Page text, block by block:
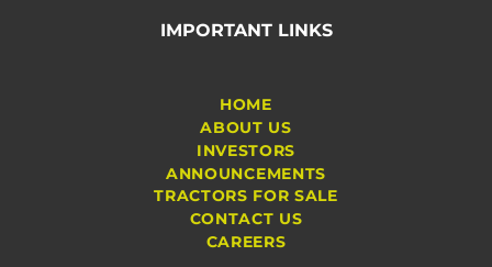
IMPORTANT LINKS
HOME
ABOUT US
INVESTORS
ANNOUNCEMENTS
TRACTORS FOR SALE
CONTACT US
CAREERS